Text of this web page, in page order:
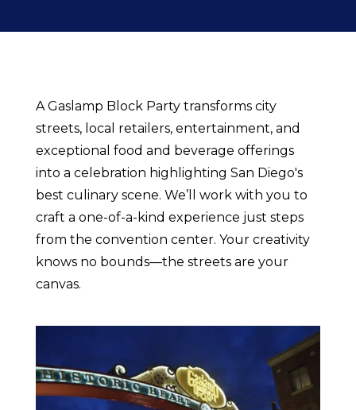
A Gaslamp Block Party transforms city
streets, local retailers, entertainment, and
exceptional food and beverage offerings
into a celebration highlighting San Diego's
best culinary scene. We’ll work with you to
craft a one-of-a-kind experience just steps
from the convention center. Your creativity
knows no bounds—the streets are your
canvas.